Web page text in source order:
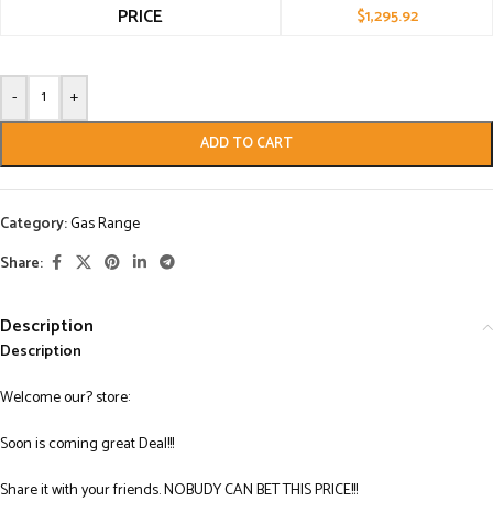
PRICE $1,295.92
- +
ADD TO CART
Category:Gas Range
Share:
Description
Description
Welcome our? store:
Soon is coming great Deal!!!
Share it with your friends. NOBUDY CAN BET THIS PRICE!!!